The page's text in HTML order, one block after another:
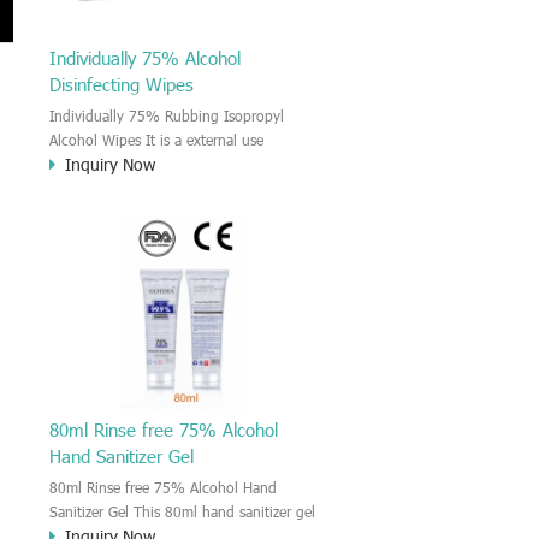
Individually 75% Alcohol
Disinfecting Wipes
Individually 75% Rubbing Isopropyl
Alcohol Wipes It is a external use
Isopropanol rubbing alcohol wet wipes.
on the surface and hand. For the
Skincare and disinfectant use anywhere.
The Isopropanol alcohol wipes provide
broad spectrum antimicrobial properties
killing 99.9% of common bacteria in 15
seconds to sanitize hands without
Inquiry Now
80ml Rinse free 75% Alcohol
Hand Sanitizer Gel
80ml Rinse free 75% Alcohol Hand
Sanitizer Gel This 80ml hand sanitizer gel